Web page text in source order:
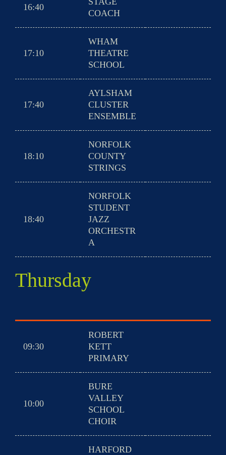
16:40
COACH
17:10
WHAM
THEATRE
SCHOOL
17:40
AYLSHAM
CLUSTER
ENSEMBLE
18:10
NORFOLK
COUNTY
STRINGS
18:40
NORFOLK
STUDENT
JAZZ
ORCHESTR
A
Thursday
09:30
ROBERT
KETT
PRIMARY
10:00
BURE
VALLEY
SCHOOL
CHOIR
HARFORD